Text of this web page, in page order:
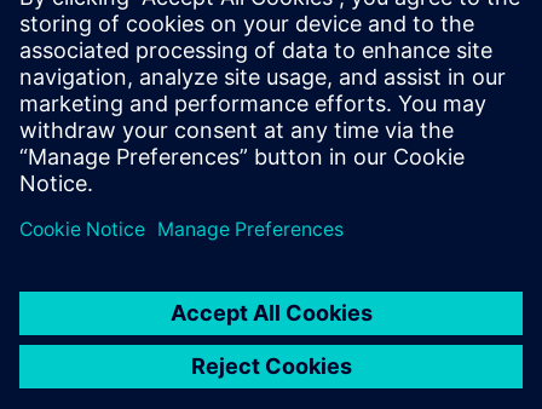
business development for the Siemens
sales and services organization in quality
management software. Today, Katrin is
the Solution Domain Manager for Digital
Manufacturing Quality at Siemens Digital
Industries Software.